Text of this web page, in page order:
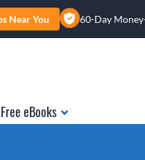
Near You 60-Day
Free eBooks